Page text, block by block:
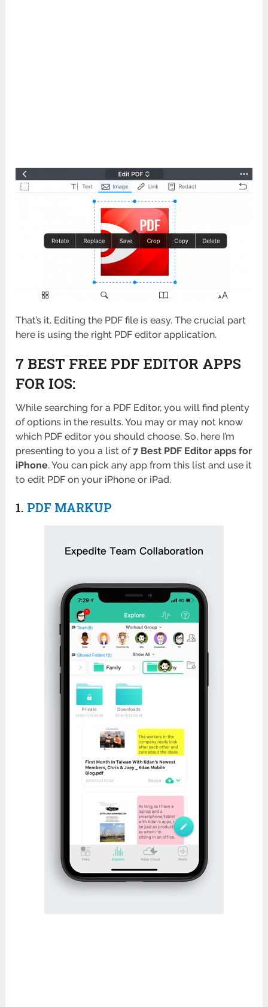
That’s it. Editing the PDF file is easy. The crucial part
here is using the right PDF editor application.
7 BEST FREE PDF EDITOR APPS
FOR IOS:
While searching for a PDF Editor, you will find plenty
of options in the results. You may or may not know
which PDF editor you should choose. So, here I’m
presenting to you a list of7 Best PDF Editor apps for
iPhone. You can pick any app from this list and use it
to edit PDF on your iPhone or iPad.
1. PDF MARKUP